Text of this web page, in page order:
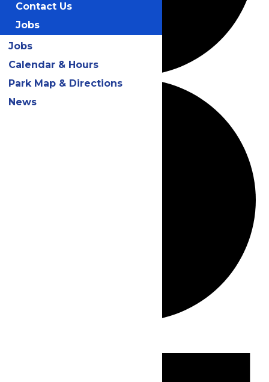
Contact Us
Jobs
Jobs
Calendar & Hours
Park Map & Directions
News